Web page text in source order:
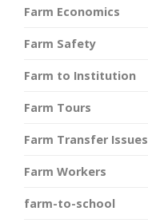
Farm Economics
Farm Safety
Farm to Institution
Farm Tours
Farm Transfer Issues
Farm Workers
farm-to-school